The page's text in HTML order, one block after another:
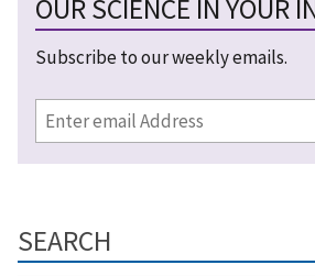
OUR SCIENCE IN YOUR
Subscribe to our weekly emails.
SEARCH